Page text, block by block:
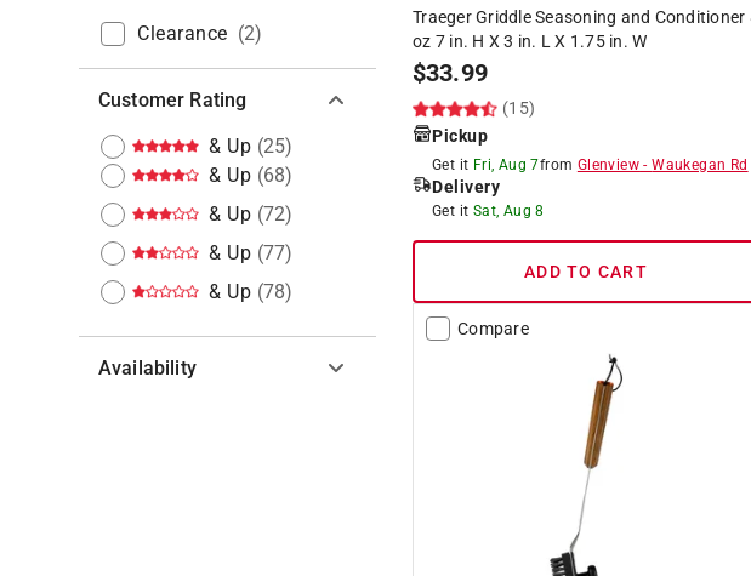
Clearance (2)
Customer Rating
& Up (25)
& Up (68)
& Up (72)
& Up (77)
& Up (78)
Availability
Traeger Griddle Seasoning and Conditioner
oz 7 in. H X 3 in. L X 1.75 in. W
$33.99
(15)
Pickup
Get it Fri, Aug 7from Glenview -Waukegan Rd
Delivery
Get it Sat, Aug 8
ADD TO CART
Compare